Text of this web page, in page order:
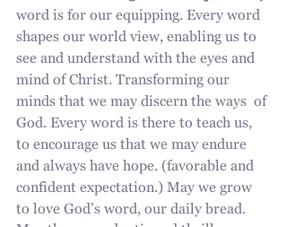
word is for our equipping. Every word
shapes our world view, enabling us to
see and understand with the eyes and
mind of Christ. Transforming our
minds that we may discern the ways  of
God. Every word is there to teach us,
to encourage us that we may endure
and always have hope. (favorable and
confident expectation.) May we grow
to love God’s word, our daily bread.